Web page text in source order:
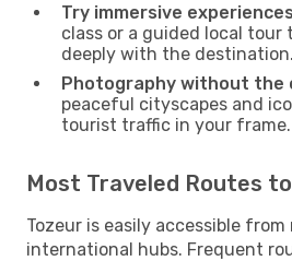
Try immersive
class or a guided local tour
deeply with the destination.
Photography without the
peaceful cityscapes and
tourist traffic in your frame.
Most Traveled Routes
Tozeur is easily accessible
international hubs. Frequent